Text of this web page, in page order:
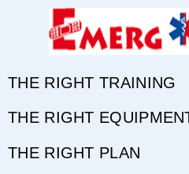
THE RIGHT TRAINING
THE RIGHT
THE RIGHT PLAN